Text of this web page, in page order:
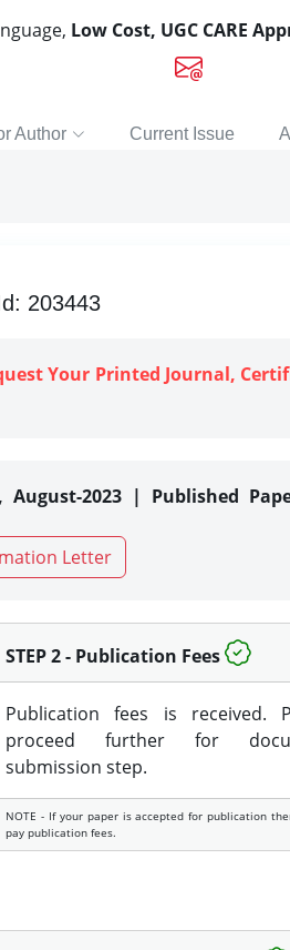
Low Cost, UGC CARE
Author Current Issue
203443
Your Printed Journal,
2023 | Published
Letter
STEP 2 - Publication Fees
Publication fees is received.
proceed further for
submission step.
NOTE - If your paper is accepted for publication
pay publication fees.